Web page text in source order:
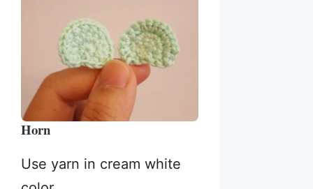
Horn
Use yarn in cream white